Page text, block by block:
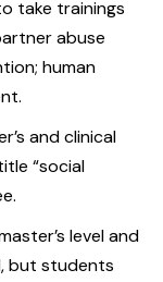
take trainings
abuse
human
and clinical
“social
level and
but students